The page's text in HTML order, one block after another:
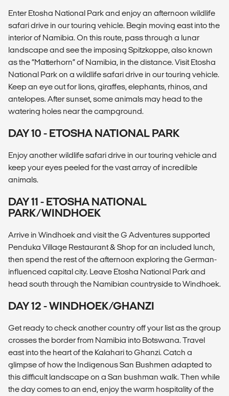
Enter Etosha National Park and enjoy an afternoon wildlife
safari drive in our touring vehicle. Begin moving east into the
interior of Namibia. On this route, pass through a lunar
landscape and see the imposing Spitzkoppe, also known
as the “Matterhorn” of Namibia, in the distance. Visit Etosha
National Park on a wildlife safari drive in our touring vehicle.
Keep an eye out for lions, giraffes, elephants, rhinos, and
antelopes. After sunset, some animals may head to the
watering holes near the campground.
DAY 10 - ETOSHA NATIONAL PARK
Enjoy another wildlife safari drive in our touring vehicle and
keep your eyes peeled for the vast array of incredible
animals.
DAY 11 - ETOSHA NATIONAL
PARK/WINDHOEK
Arrive in Windhoek and visit the G Adventures supported
Penduka Village Restaurant & Shop for an included lunch,
then spend the rest of the afternoon exploring the German-
influenced capital city. Leave Etosha National Park and
head south through the Namibian countryside to Windhoek.
DAY 12 - WINDHOEK/GHANZI
Get ready to check another country off your list as the group
crosses the border from Namibia into Botswana. Travel
east into the heart of the Kalahari to Ghanzi. Catch a
glimpse of how the Indigenous San Bushmen adapted to
this difficult landscape on a San bushman walk. Then while
the day comes to an end, enjoy the warm hospitality of the